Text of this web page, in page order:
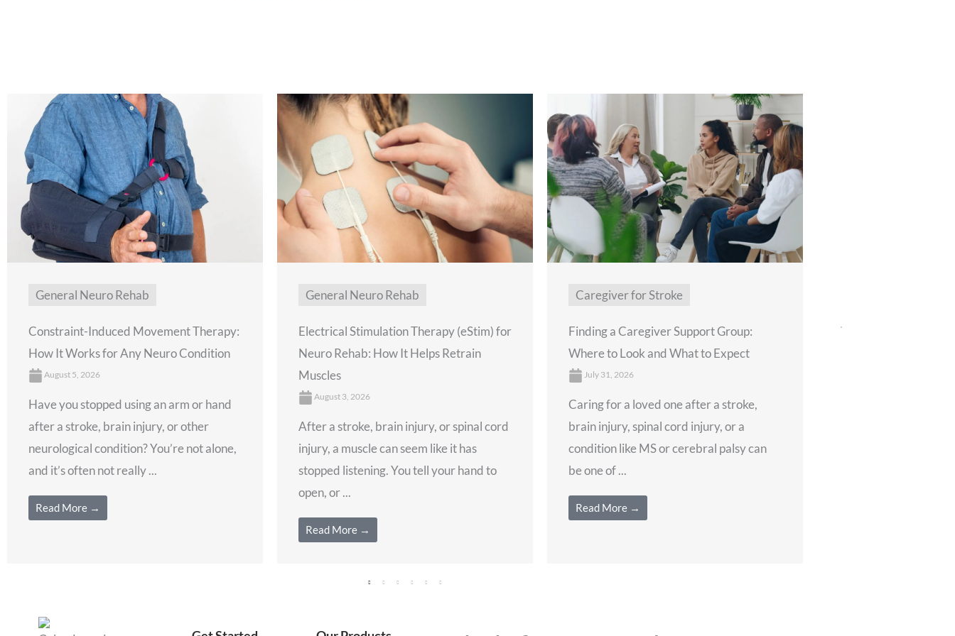
General Neuro Rehab
Constraint-Induced Movement Therapy:
How It Works for Any Neuro Condition
August 5, 2026
Have you stopped using an arm or hand
after a stroke, brain injury, or other
neurological condition? You’re not alone,
and it’s often not really ...
Read More →
General Neuro Rehab
Electrical Stimulation Therapy (eStim) for
Neuro Rehab: How It Helps Retrain
Muscles
August 3, 2026
After a stroke, brain injury, or spinal cord
injury, a muscle can seem like it has
stopped listening. You tell your hand to
open, or ...
Read More →
Caregiver for Stroke
Finding a Caregiver Support Group:
Where to Look and What to Expect
July 31, 2026
Caring for a loved one after a stroke,
brain injury, spinal cord injury, or a
condition like MS or cerebral palsy can
be one of ...
Read More →
Does Virtual Neuro